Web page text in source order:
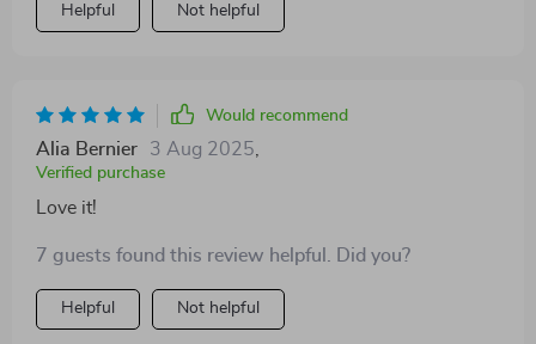
Helpful Not helpful
Would recommend
Alia Bernier 3 Aug 2025,
Verified purchase
Love it!
7 guests found this review helpful. Did you?
Helpful Not helpful